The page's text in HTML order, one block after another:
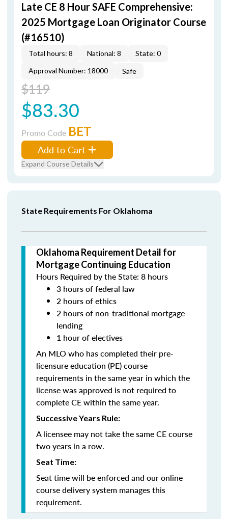
Late CE 8 Hour SAFE Comprehensive:
2025 Mortgage Loan Originator Course
(#16510)
Total hours: 8 National: 8
State: 0
Approval Number: 18000
Safe
$119
$83.30
Promo Code BET
Add to Cart
Expand Course Details
State Requirements For Oklahoma
Oklahoma Requirement Detail for
Mortgage Continuing Education
Hours Required by the State: 8 hours
3 hours of federal law
2 hours of ethics
2 hours of non-traditional mortgage
lending
1 hour of electives
An MLO who has completed their pre-
licensure education (PE) course
requirements in the same year in which the
license was approved is not required to
complete CE within the same year.
Successive Years Rule:
A licensee may not take the same CE course
two years in a row.
Seat Time:
Seat time will be enforced and our online
course delivery system manages this
requirement.